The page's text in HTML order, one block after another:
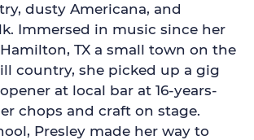
dusty Americana, and
Immersed in music since her
TX a small town on the
country, she picked up a gig
at local bar at 16-years-
chops and craft on stage.
Presley made her way to